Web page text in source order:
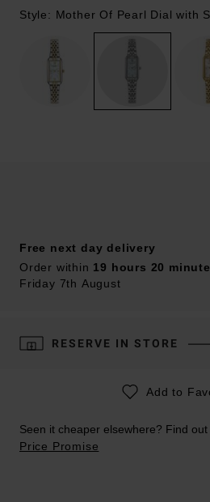
Style: Mother Of Pearl Dial with
Free next day delivery
Order within 19 hours 20
Friday 7th August
RESERVE IN STORE
Add to
Seen it cheaper elsewhere? Find
Price Promise